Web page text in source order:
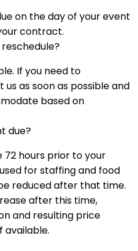
on the day of your event
contract.
If you need to
as soon as possible and
based on
due?
72 hours prior to your
for staffing and food
reduced after that time.
after this time,
and resulting price
available.